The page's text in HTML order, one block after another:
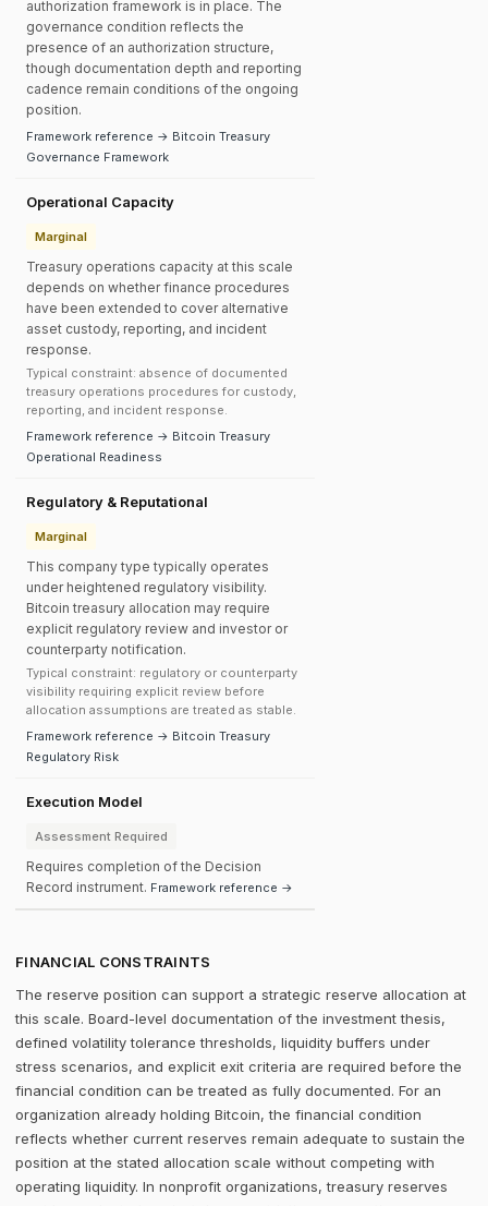
authorization framework is in place. The
governance condition reflects the
presence of an authorization structure,
though documentation depth and reporting
cadence remain conditions of the ongoing
position.
Framework reference → Bitcoin Treasury
Governance Framework
Operational Capacity
Marginal
Treasury operations capacity at this scale
depends on whether finance procedures
have been extended to cover alternative
asset custody, reporting, and incident
response.
Typical constraint: absence of documented
treasury operations procedures for custody,
reporting, and incident response.
Framework reference → Bitcoin Treasury
Operational Readiness
Regulatory & Reputational
Marginal
This company type typically operates
under heightened regulatory visibility.
Bitcoin treasury allocation may require
explicit regulatory review and investor or
counterparty notification.
Typical constraint: regulatory or counterparty
visibility requiring explicit review before
allocation assumptions are treated as stable.
Framework reference → Bitcoin Treasury
Regulatory Risk
Execution Model
Assessment Required
Requires completion of the Decision
Record instrument. Framework reference →
FINANCIAL CONSTRAINTS
The reserve position can support a strategic reserve allocation at
this scale. Board-level documentation of the investment thesis,
defined volatility tolerance thresholds, liquidity buffers under
stress scenarios, and explicit exit criteria are required before the
financial condition can be treated as fully documented. For an
organization already holding Bitcoin, the financial condition
reflects whether current reserves remain adequate to sustain the
position at the stated allocation scale without competing with
operating liquidity. In nonprofit organizations, treasury reserves